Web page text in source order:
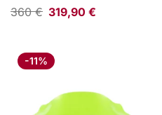
FXRP Style Fairings
360€ 319,90 €
-11%